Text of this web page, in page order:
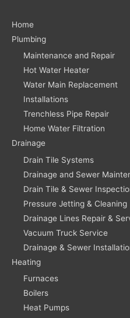
Home
Plumbing
Maintenance and Repair
Hot Water Heater
Water Main Replacement
Installations
Trenchless Pipe Repair
Home Water Filtration
Drainage
Drain Tile Systems
Drainage and Sewer
Drain Tile & Sewer
Pressure Jetting & Cleaning
Drainage Lines Repair &
Vacuum Truck Service
Drainage & Sewer
Heating
Furnaces
Boilers
Heat Pumps